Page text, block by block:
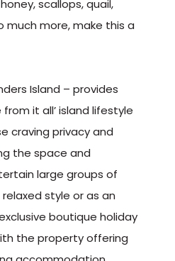
scallops, quail,
much more, make this a
Island – provides
it all’ island lifestyle
craving privacy and
the space and
large groups of
style or as an
boutique holiday
the property offering